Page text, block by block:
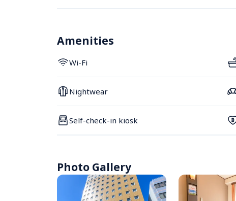
Amenities
Wi-Fi
Nightwear
Self-check-in kiosk
Photo Gallery